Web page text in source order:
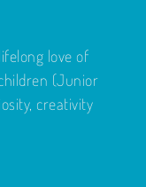
love of
(Junior
creativity